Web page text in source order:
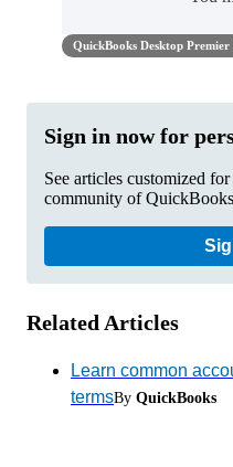
QuickBooks Desktop Premier
Sign in now for
See articles customized
community of QuickBooks
Related Articles
Learn common
termsBy QuickBooks